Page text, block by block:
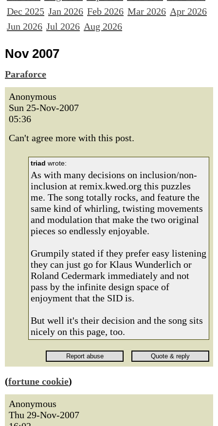
Dec 2025 Jan 2026 Feb 2026 Mar 2026 Apr 2026
Jun 2026 Jul 2026 Aug 2026
Nov 2007
Paraforce
Anonymous
Sun 25-Nov-2007
05:36
Can't agree more with this post.
triad wrote:
As with many decisions on inclusion/non-
inclusion at remix.kwed.org this puzzles
me. The song totally rocks, and feature the
same kind of whirling, twisting movements
and modulation that make the two original
pieces so endlessly enjoyable.
Grumpily stated if they prefer easy listening
they can just go for Klaus Wunderlich or
Roland Cedermark immediately and not
pass by the infinite design space of
enjoyment that the SID is.
But well it's their decision and the song sits
nicely on this page, too.
(fortune cookie)
Anonymous
Thu 29-Nov-2007